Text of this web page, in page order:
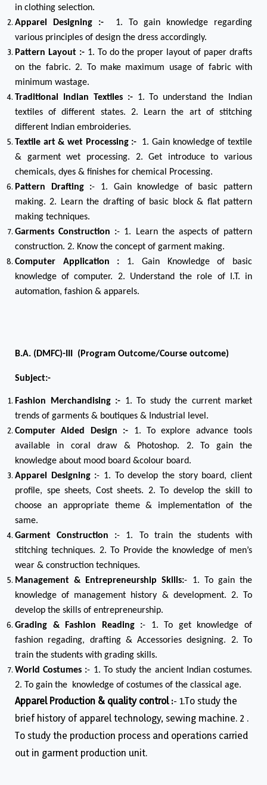
in clothing selection.
Apparel Designing :- 1. To gain knowledge regarding
various principles of design the dress accordingly.
Pattern Layout :- 1. To do the proper layout of paper drafts
on the fabric. 2. To make maximum usage of fabric with
minimum wastage.
Traditional Indian Textiles :- 1. To understand the Indian
textiles of different states. 2. Learn the art of stitching
different Indian embroideries.
Textile art & wet Processing :- 1. Gain knowledge of textile
& garment wet processing. 2. Get introduce to various
chemicals, dyes & finishes for chemical Processing.
Pattern Drafting :- 1. Gain knowledge of basic pattern
making. 2. Learn the drafting of basic block & flat pattern
making techniques.
Garments Construction :- 1. Learn the aspects of pattern
construction. 2. Know the concept of garment making.
Computer Application : 1. Gain Knowledge of basic
knowledge of computer. 2. Understand the role of I.T. in
automation, fashion & apparels.
B.A. (DMFC)-III (Program Outcome/Course outcome)
Subject:-
Fashion Merchandising :- 1. To study the current market
trends of garments & boutiques & Industrial level.
Computer Aided Design :- 1. To explore advance tools
available in coral draw & Photoshop. 2. To gain the
knowledge about mood board &colour board.
Apparel Designing :- 1. To develop the story board, client
profile, spe sheets, Cost sheets. 2. To develop the skill to
choose an appropriate theme & implementation of the
same.
Garment Construction :- 1. To train the students with
stitching techniques. 2. To Provide the knowledge of men’s
wear & construction techniques.
Management & Entrepreneurship Skills:- 1. To gain the
knowledge of management history & development. 2. To
develop the skills of entrepreneurship.
Grading & Fashion Reading :- 1. To get knowledge of
fashion regading, drafting & Accessories designing. 2. To
train the students with grading skills.
World Costumes :- 1. To study the ancient Indian costumes.
2. To gain the knowledge of costumes of the classical age.
Apparel Production & quality control :- 1.To study the
brief history of apparel technology, sewing machine. 2 .
To study the production process and operations carried
out in garment production unit.